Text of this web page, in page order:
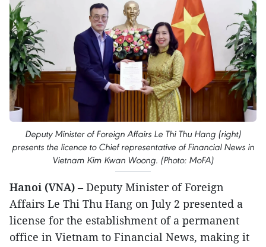
Deputy Minister of Foreign Affairs Le Thi Thu Hang (right)
presents the licence to Chief representative of Financial News in
Vietnam Kim Kwan Woong. (Photo: MoFA)
Hanoi (VNA) – Deputy Minister of Foreign
Affairs Le Thi Thu Hang on July 2 presented a
license for the establishment of a permanent
office in Vietnam to Financial News, making it